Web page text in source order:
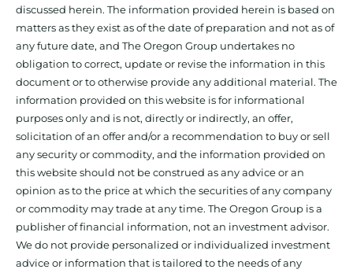
discussed herein. The information provided herein is based on
matters as they exist as of the date of preparation and not as of
any future date, and The Oregon Group undertakes no
obligation to correct, update or revise the information in this
document or to otherwise provide any additional material. The
information provided on this website is for informational
purposes only and is not, directly or indirectly, an offer,
solicitation of an offer and/or a recommendation to buy or sell
any security or commodity, and the information provided on
this website should not be construed as any advice or an
opinion as to the price at which the securities of any company
or commodity may trade at any time. The Oregon Group is a
publisher of financial information, not an investment advisor.
We do not provide personalized or individualized investment
advice or information that is tailored to the needs of any